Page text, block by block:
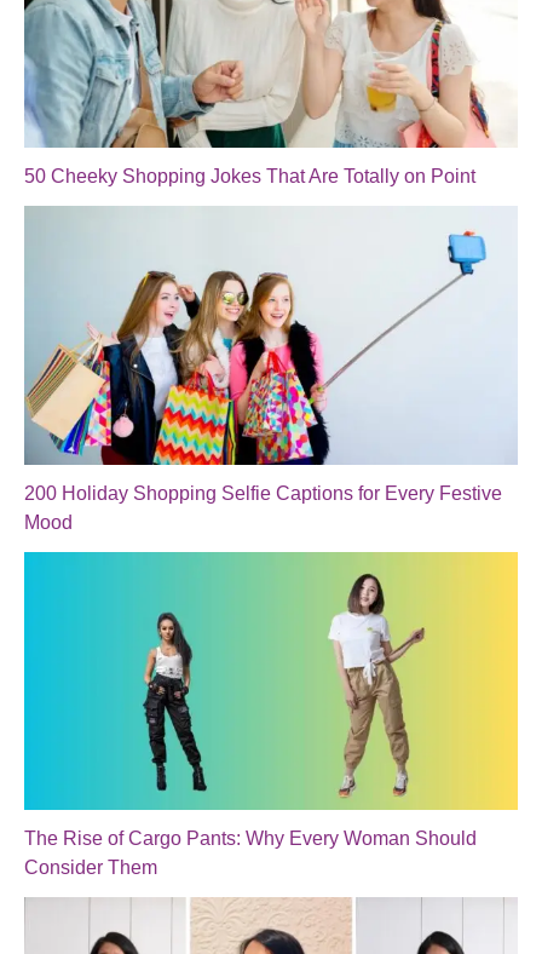
50 Cheeky Shopping Jokes That Are Totally on Point
200 Holiday Shopping Selfie Captions for Every Festive
Mood
The Rise of Cargo Pants: Why Every Woman Should
Consider Them